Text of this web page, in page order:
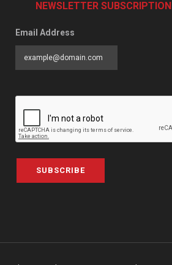
NEWSLETTER SUBSCRIPTION
Email Address
SUBSCRIBE